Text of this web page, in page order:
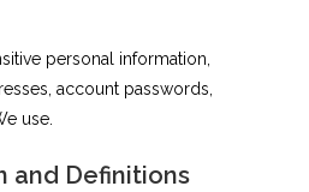
personal information,
account passwords,
use.
and Definitions